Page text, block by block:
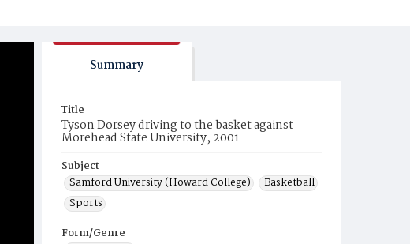
Summary
Title
Tyson Dorsey driving to the basket against
Morehead State University, 2001
Subject
Samford University (Howard College)
Basketball
Sports
Form/Genre